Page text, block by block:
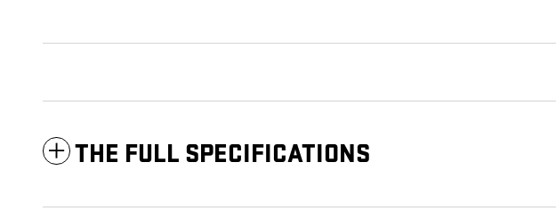
THE FULL SPECIFICATIONS